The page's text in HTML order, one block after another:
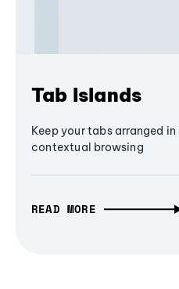
Tab Islands
Keep your tabs arranged
contextual browsing
READ MORE